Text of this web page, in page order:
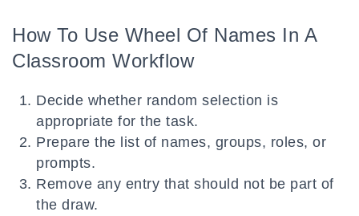
How To Use Wheel Of Names In A
Classroom Workflow
Decide whether random selection is
appropriate for the task.
Prepare the list of names, groups, roles, or
prompts.
Remove any entry that should not be part of
the draw.